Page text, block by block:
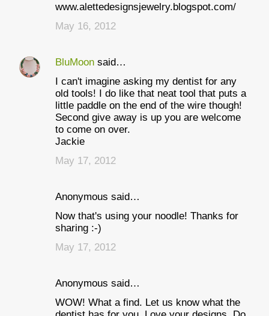
www.alettedesignsjewelry.blogspot.com/
May 16, 2012
BluMoon said…
I can't imagine asking my dentist for any
old tools! I do like that neat tool that puts a
little paddle on the end of the wire though!
Second give away is up you are welcome
to come on over.
Jackie
May 17, 2012
Anonymous said…
Now that's using your noodle! Thanks for
sharing :-)
May 17, 2012
Anonymous said…
WOW! What a find. Let us know what the